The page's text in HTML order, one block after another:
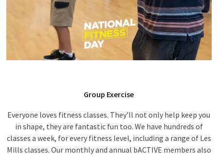
Group Exercise
Everyone loves fitness classes. They’ll not only help keep you
in shape, they are fantastic fun too. We have hundreds of
classes a week, for every fitness level, including a range of Les
Mills classes. Our monthly and annual bACTIVE members also